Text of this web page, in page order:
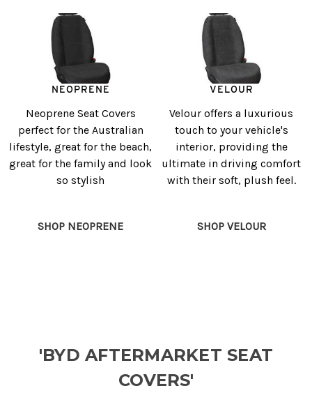
NEOPRENE
Neoprene Seat Covers
perfect for the Australian
lifestyle, great for the beach,
great for the family and look
so stylish
SHOP NEOPRENE
VELOUR
Velour offers a luxurious
touch to your vehicle's
interior, providing the
ultimate in driving comfort
with their soft, plush feel.
SHOP VELOUR
'BYD AFTERMARKET SEAT
COVERS'